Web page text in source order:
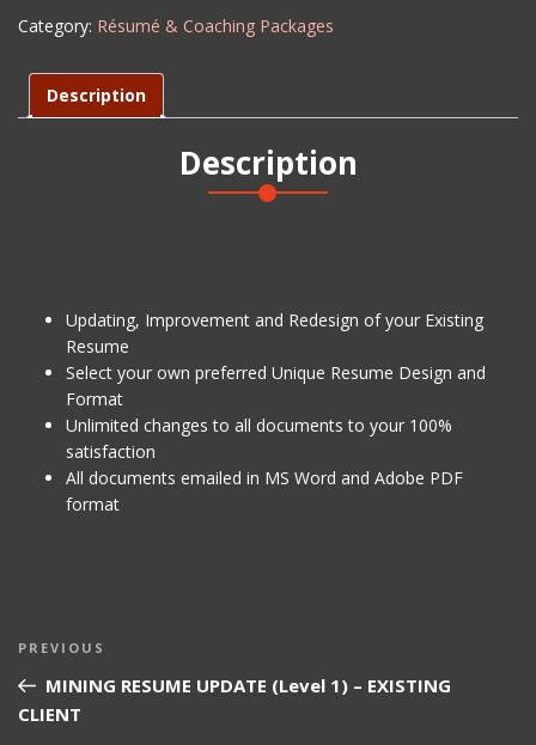
(Level
EXISTING
Category: Résumé & Coaching Packages
Description
Description
Updating, Improvement and Redesign of your Existing
Resume
Select your own preferred Unique Resume Design and
Format
Unlimited changes to all documents to your 100%
satisfaction
All documents emailed in MS Word and Adobe PDF
format
Post
navigation
Previous
Post
PREVIOUS
MINING RESUME UPDATE (Level 1) – EXISTING
CLIENT